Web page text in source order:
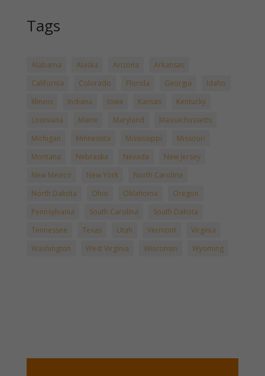
Tags
Alabama Alaska Arizona
Arkansas
California
Colorado Florida Georgia
Idaho
Illinois
Indiana Iowa Kansas
Kentucky
Louisiana
Maine Maryland
Massachussetts
Michigan
Minnesota Mississippi
Missouri
Montana
Nebraska Nevada
New Jersey
New Mexico
New York
North Carolina
North Dakota
Ohio Oklahoma
Oregon
Pennsylvania
South Carolina
South Dakota
Tennessee
Texas Utah Vermont
Virginia
Washington
West Virginia Wisconsin Wyoming